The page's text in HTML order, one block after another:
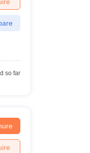
so far